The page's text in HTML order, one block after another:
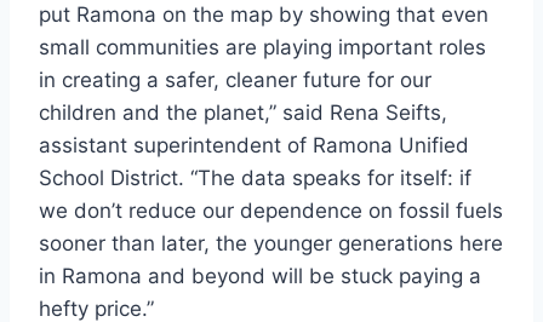
put Ramona on the map by showing that even
small communities are playing important roles
in creating a safer, cleaner future for our
children and the planet,” said Rena Seifts,
assistant superintendent of Ramona Unified
School District. “The data speaks for itself: if
we don’t reduce our dependence on fossil fuels
sooner than later, the younger generations here
in Ramona and beyond will be stuck paying a
hefty price.”